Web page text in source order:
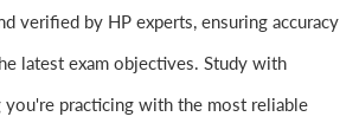
verified by HP experts, ensuring accuracy
latest exam objectives. Study with
practicing with the most reliable